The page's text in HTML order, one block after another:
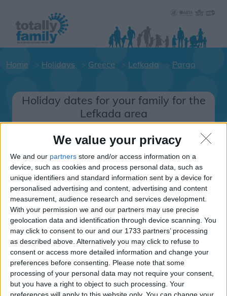
We value your privacy
We and our partners store and/or access information on a
device, such as cookies and process personal data, such as
unique identifiers and standard information sent by a device for
personalised advertising and content, advertising and content
measurement, audience research and services development.
With your permission we and our partners may use precise
geolocation data and identification through device scanning. You
may click to consent to our and our 1733 partners’ processing
as described above. Alternatively you may click to refuse to
consent or access more detailed information and change your
preferences before consenting.
Please note that some
processing of your personal data may not require your consent,
but you have a right to object to such processing. Your
Home Holidays Greece Lefkada Parga
Holiday dates for your family for the
Lefkada area
Click on a Hotel to see details of the
Hotels.
Greece
Lefkada
Parga
Acropol
Adam s Hotel
Dracos Aparthotel